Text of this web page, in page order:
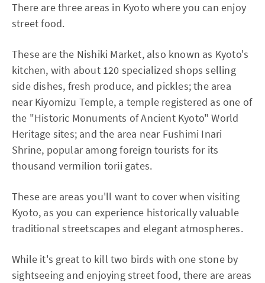
There are three areas in Kyoto where you can enjoy
street food.
These are the Nishiki Market, also known as Kyoto's
kitchen, with about 120 specialized shops selling
side dishes, fresh produce, and pickles; the area
near Kiyomizu Temple, a temple registered as one of
the "Historic Monuments of Ancient Kyoto" World
Heritage sites; and the area near Fushimi Inari
Shrine, popular among foreign tourists for its
thousand vermilion torii gates.
These are areas you'll want to cover when visiting
Kyoto, as you can experience historically valuable
traditional streetscapes and elegant atmospheres.
While it's great to kill two birds with one stone by
sightseeing and enjoying street food, there are areas